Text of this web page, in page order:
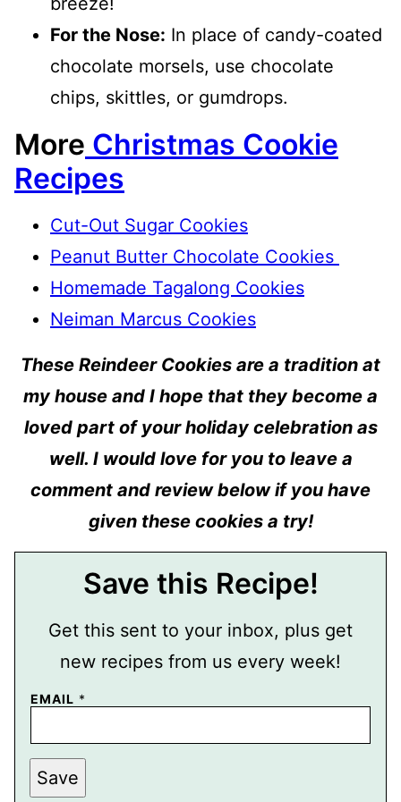
For the Nose: In place of candy-coated
chocolate morsels, use chocolate
chips, skittles, or gumdrops.
More Christmas Cookie
Recipes
Cut-Out Sugar Cookies
Peanut Butter Chocolate Cookies
Homemade Tagalong Cookies
Neiman Marcus Cookies
These Reindeer Cookies are a tradition at
my house and I hope that they become a
loved part of your holiday celebration as
well. I would love for you to leave a
comment and review below if you have
given these cookies a try!
Save this Recipe!
Get this sent to your inbox, plus get
new recipes from us every week!
EMAIL *
P
E
R
Save